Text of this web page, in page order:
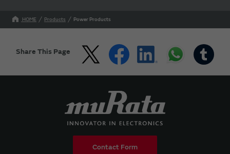
HOME Products Power Products
Share This Page
Contact Form